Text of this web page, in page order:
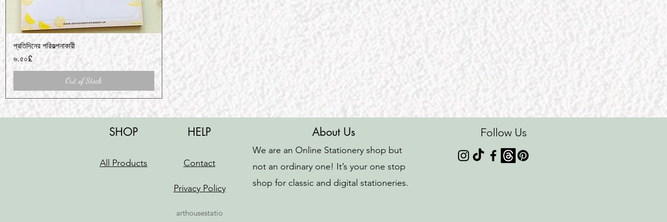
Quick View
প্রতিদিনের পরিকল্পনাকারী
Price
৬.৫০£
Out of Stock
SHOP
All Products
HELP
Contact
Privacy Policy
About Us
We are an Online Stationery shop but
not an ordinary one! It’s your one stop
shop for classic and digital stationeries.
Follow Us
arthousestatio